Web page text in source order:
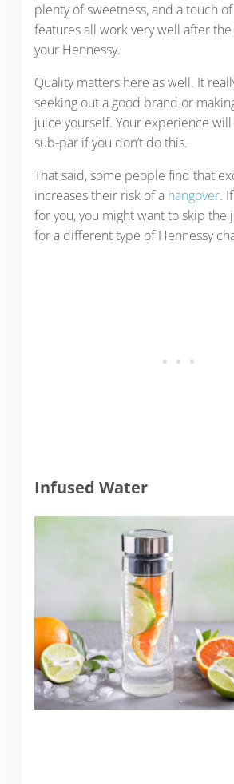
plenty of sweetness, and a touch
features all work very well after
your Hennessy.
Quality matters here as well. It
seeking out a good brand or
juice yourself. Your experience
sub-par if you don’t do this.
That said, some people find that
increases their risk of a hangover.
for you, you might want to skip the
for a different type of Hennessy
Infused Water